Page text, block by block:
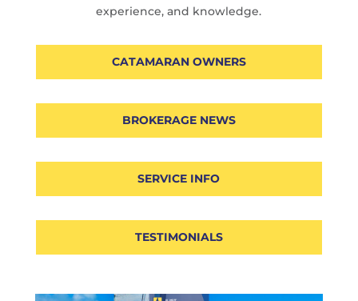
experience, and knowledge.
CATAMARAN OWNERS
BROKERAGE NEWS
SERVICE INFO
TESTIMONIALS